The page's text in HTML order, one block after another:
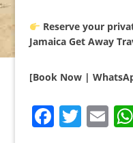
Reserve your
Jamaica Get Away
[Book Now |